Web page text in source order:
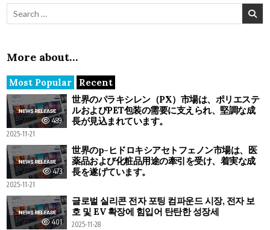
Search for:
More about…
Most Popular Recent
489
世界のパラキシレン（PX）市場は、ポリエステ
ルおよびPET包装の需要に支えられ、堅調な成
長が見込まれています。
2025-11-21
473
世界のp-ヒドロキシアセトフェノン市場は、医
薬品および化粧品用途の牽引を受け、着実な成
長を遂げています。
2025-11-21
401
글로벌 실리콘 전자 포팅 컴파운드 시장, 전자 보
호 및 EV 확장에 힘입어 탄탄한 성장세
2025-11-28